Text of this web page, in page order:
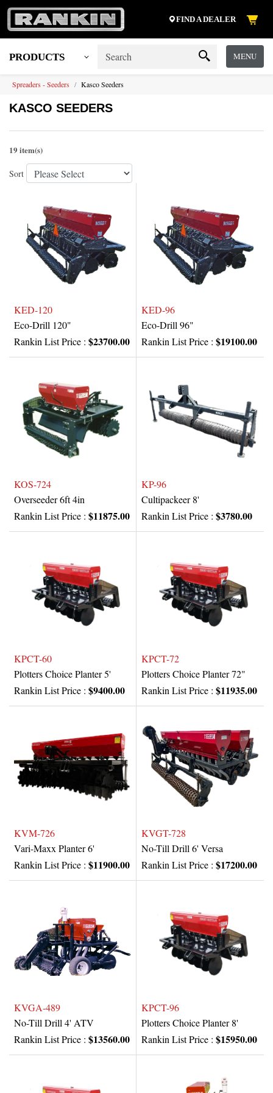
FIND A DEALER
PRODUCTS MENU
Spreaders - Seeders Kasco Seeders
KASCO SEEDERS
19 item(s)
Sort
KED-120
Eco-Drill 120"
Rankin List Price : $23700.00
KED-96
Eco-Drill 96"
Rankin List Price : $19100.00
KOS-724
Overseeder 6ft 4in
Rankin List Price : $11875.00
KP-96
Cultipackeer 8'
Rankin List Price : $3780.00
KPCT-60
Plotters Choice Planter 5'
Rankin List Price : $9400.00
KPCT-72
Plotters Choice Planter 72"
Rankin List Price : $11935.00
KVM-726
Vari-Maxx Planter 6'
Rankin List Price : $11900.00
KVGT-728
No-Till Drill 6' Versa
Rankin List Price : $17200.00
KVGA-489
No-Till Drill 4' ATV
Rankin List Price : $13560.00
KPCT-96
Plotters Choice Planter 8'
Rankin List Price : $15950.00